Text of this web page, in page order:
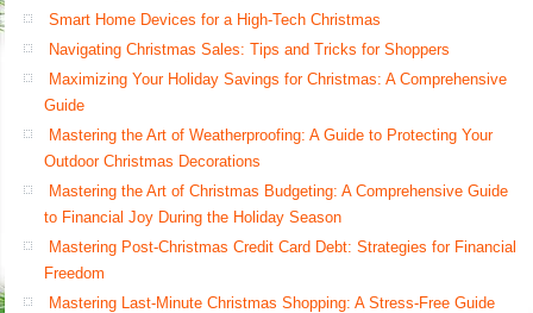
Smart Home Devices for a High-Tech Christmas
Navigating Christmas Sales: Tips and Tricks for Shoppers
Maximizing Your Holiday Savings for Christmas: A Comprehensive
Guide
Mastering the Art of Weatherproofing: A Guide to Protecting Your
Outdoor Christmas Decorations
Mastering the Art of Christmas Budgeting: A Comprehensive Guide
to Financial Joy During the Holiday Season
Mastering Post-Christmas Credit Card Debt: Strategies for Financial
Freedom
Mastering Last-Minute Christmas Shopping: A Stress-Free Guide